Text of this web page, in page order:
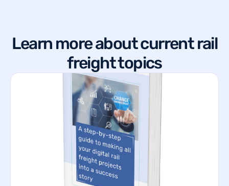
Learn more about current rail
freight topics